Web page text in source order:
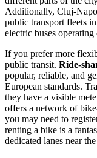
Additionally, Cluj-
public transport fleets
electric buses
If you prefer more
public transit. Ride-
popular, reliable, and
European standards.
they have a visible
offers a network of
you may need to
renting a bike is a
dedicated lanes near